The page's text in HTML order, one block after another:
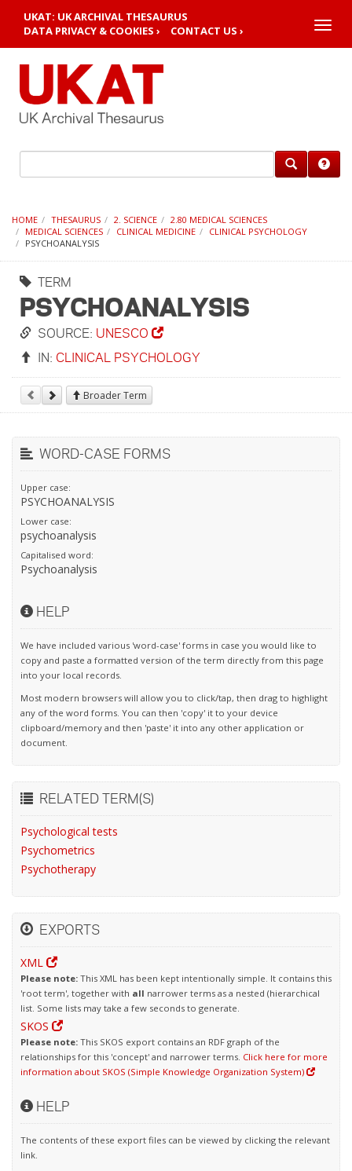
UKAT: UK ARCHIVAL THESAURUS
DATA PRIVACY & COOKIES ›
CONTACT US › Toggle
HOME THESAURUS 2. SCIENCE
2.80 MEDICAL SCIENCES
MEDICAL SCIENCES
CLINICAL MEDICINE
CLINICAL PSYCHOLOGY
PSYCHOANALYSIS
TERM
PSYCHOANALYSIS
SOURCE: UNESCO
IN: CLINICAL PSYCHOLOGY
Broader Term
WORD-CASE FORMS
Upper case:
PSYCHOANALYSIS
Lower case:
psychoanalysis
Capitalised word:
Psychoanalysis
HELP
We have included various 'word-case' forms in case you would like to
copy and paste a formatted version of the term directly from this page
into your local records.
Most modern browsers will allow you to click/tap, then drag to highlight
any of the word forms. You can then 'copy' it to your device
clipboard/memory and then 'paste' it into any other application or
document.
RELATED TERM(S)
Psychological tests
Psychometrics
Psychotherapy
EXPORTS
XML
Please note: This XML has been kept intentionally simple. It contains this
'root term', together with all narrower terms as a nested (hierarchical
list. Some lists may take a few seconds to generate.
SKOS
Please note: This SKOS export contains an RDF graph of the
relationships for this 'concept' and narrower terms. Click here for more
information about SKOS (Simple Knowledge Organization System)
HELP
The contents of these export files can be viewed by clicking the relevant
link.